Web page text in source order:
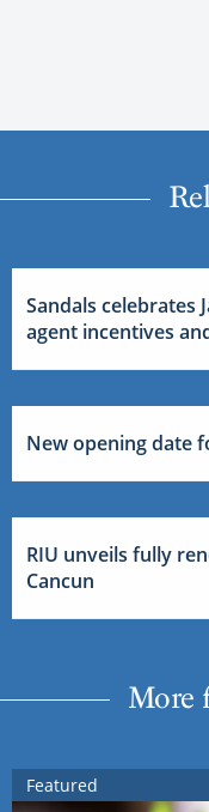
Sandals celebrates
agent incentives
New opening date
RIU unveils fully
Cancun
More
Featured